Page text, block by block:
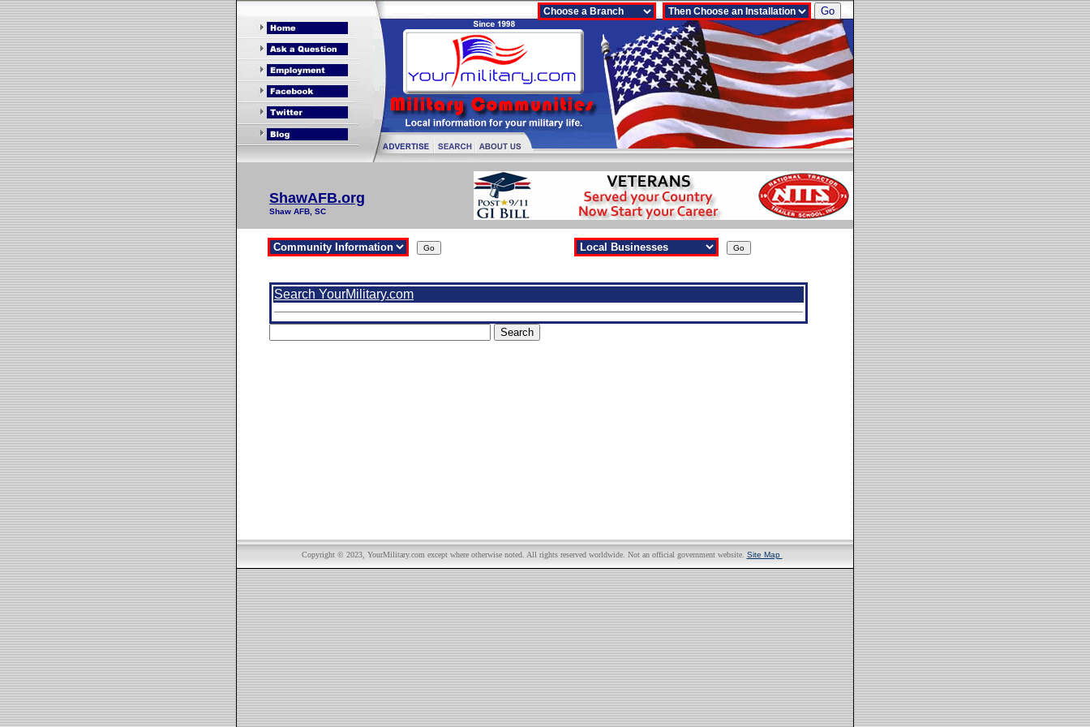
ShawAFB.org
Shaw AFB, SC
Search YourMilitary.com
Copyright © 2023, YourMilitary.com except where otherwise noted. All rights reserved worldwide. Not an official government website. Site Map